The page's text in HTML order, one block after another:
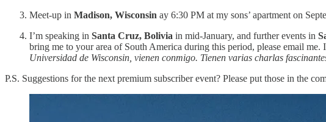
Meet-up in Madison, Wisconsin ay 6:30 PM at my sons’ apartment on
I’m speaking in Santa Cruz, Bolivia in mid-January, and further events in
bring me to your area of South America during this period, please email me.
Universidad de Wisconsin, vienen conmigo. Tienen varias charlas
P.S. Suggestions for the next premium subscriber event? Please put those in the